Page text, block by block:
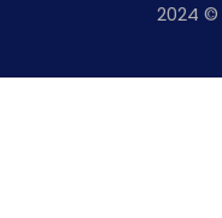
2024 ©